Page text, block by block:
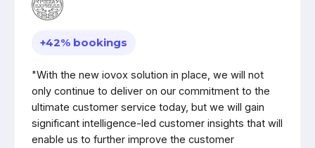
+42% bookings
"With the new iovox solution in place, we will not
only continue to deliver on our commitment to the
ultimate customer service today, but we will gain
significant intelligence-led customer insights that will
enable us to further improve the customer